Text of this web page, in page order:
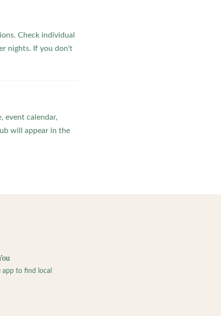
Check individual
nights. If you don't
event calendar,
will appear in the
to find local